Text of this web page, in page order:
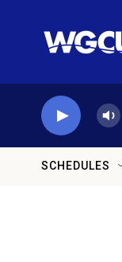
SCHEDULES